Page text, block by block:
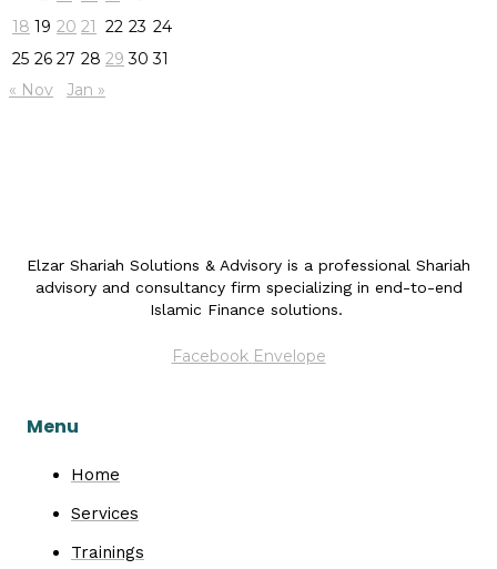
18 19 20 21 22 23 24
25 26 27 28 29 30 31
« Nov
Jan »
Elzar Shariah Solutions & Advisory is a professional Shariah
advisory and consultancy firm specializing in end-to-end
Islamic Finance solutions.
Facebook Envelope
Menu
Home
Services
Trainings